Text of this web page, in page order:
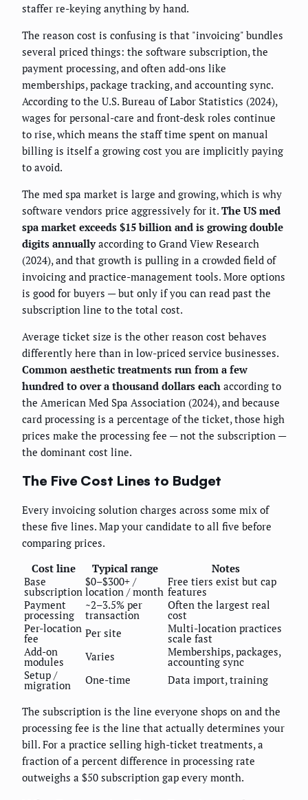
staffer re-keying anything by hand.
The reason cost is confusing is that "invoicing" bundles
several priced things: the software subscription, the
payment processing, and often add-ons like
memberships, package tracking, and accounting sync.
According to the U.S. Bureau of Labor Statistics (2024),
wages for personal-care and front-desk roles continue
to rise, which means the staff time spent on manual
billing is itself a growing cost you are implicitly paying
to avoid.
The med spa market is large and growing, which is why
software vendors price aggressively for it. The US med
spa market exceeds $15 billion and is growing double
digits annuallyaccording to Grand View Research
(2024), and that growth is pulling in a crowded field of
invoicing and practice-management tools. More options
is good for buyers — but only if you can read past the
subscription line to the total cost.
Average ticket size is the other reason cost behaves
differently here than in low-priced service businesses.
Common aesthetic treatments run from a few
hundred to over a thousand dollars each according to
the American Med Spa Association (2024), and because
card processing is a percentage of the ticket, those high
prices make the processing fee — not the subscription —
the dominant cost line.
The Five Cost Lines to Budget
Every invoicing solution charges across some mix of
these five lines. Map your candidate to all five before
comparing prices.
Cost line
Typical range
Notes
Base
subscription
$0–$300+ /
location / month
Free tiers exist but cap
features
Payment
processing
~2–3.5% per
transaction
Often the largest real
cost
Per-location
fee Per site Multi-location practices
scale fast
Add-on
modules Varies Memberships, packages,
accounting sync
Setup /
migration One-time Data import, training
The subscription is the line everyone shops on and the
processing fee is the line that actually determines your
bill. For a practice selling high-ticket treatments, a
fraction of a percent difference in processing rate
outweighs a $50 subscription gap every month.